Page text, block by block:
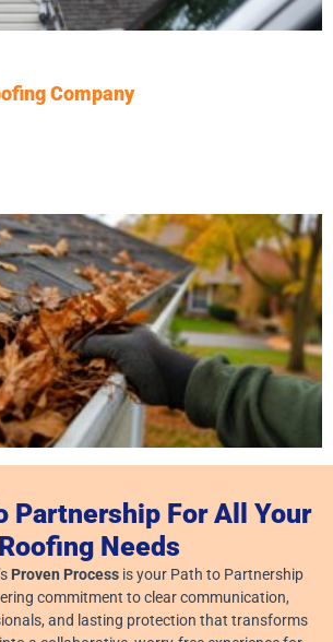
Company
Leaves Fall In Ohio
Partnership For All Your
Roofing Needs
Proven Process is your Path to Partnership
commitment to clear communication,
and lasting protection that transforms